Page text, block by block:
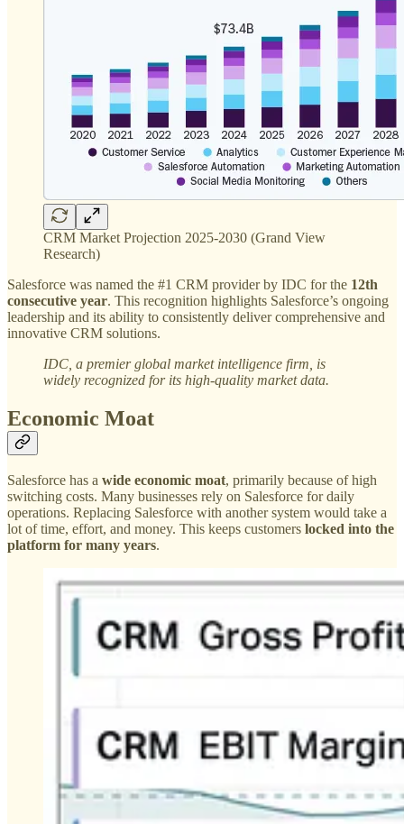
CRM Market Projection 2025-2030 (Grand View
Research)
Salesforce was named the #1 CRM provider by IDC for the 12th
consecutive year. This recognition highlights Salesforce’s ongoing
leadership and its ability to consistently deliver comprehensive and
innovative CRM solutions.
IDC, a premier global market intelligence firm, is
widely recognized for its high-quality market data.
Economic Moat
Salesforce has a wide economic moat, primarily because of high
switching costs. Many businesses rely on Salesforce for daily
operations. Replacing Salesforce with another system would take a
lot of time, effort, and money. This keeps customers locked into the
platform for many years.